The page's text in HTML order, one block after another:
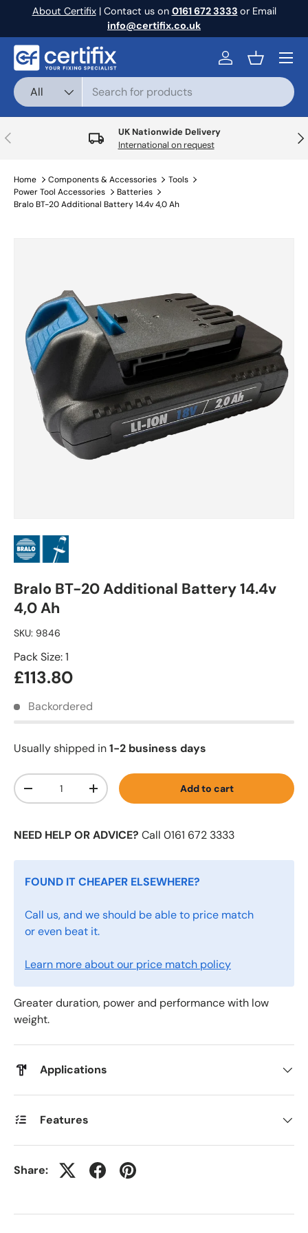
About Certifix| Contact us on 0161 672 3333 or Email
info@certifix.co.uk
Search
Product type
All
Log inBasket
Menu
Previous
UK Nationwide Delivery
International on request
Home Components & Accessories
Tools
Power Tool Accessories
Batteries
Bralo BT-20 Additional Battery 14.4v 4,0 Ah
Bralo BT-20 Additional Battery 14.4v
4,0 Ah
SKU: 9846
Pack Size: 1
£113.80
Backordered
Usually shipped in1-2 business days
Qty
-
+ Add to cart
NEED HELP OR ADVICE? Call 0161 672 3333
FOUND IT CHEAPER ELSEWHERE?
Call us, and we should be able to price match
or even beat it.
Learn more about our price match policy
Greater duration, power and performance with low
weight.
Applications
Features
Share: